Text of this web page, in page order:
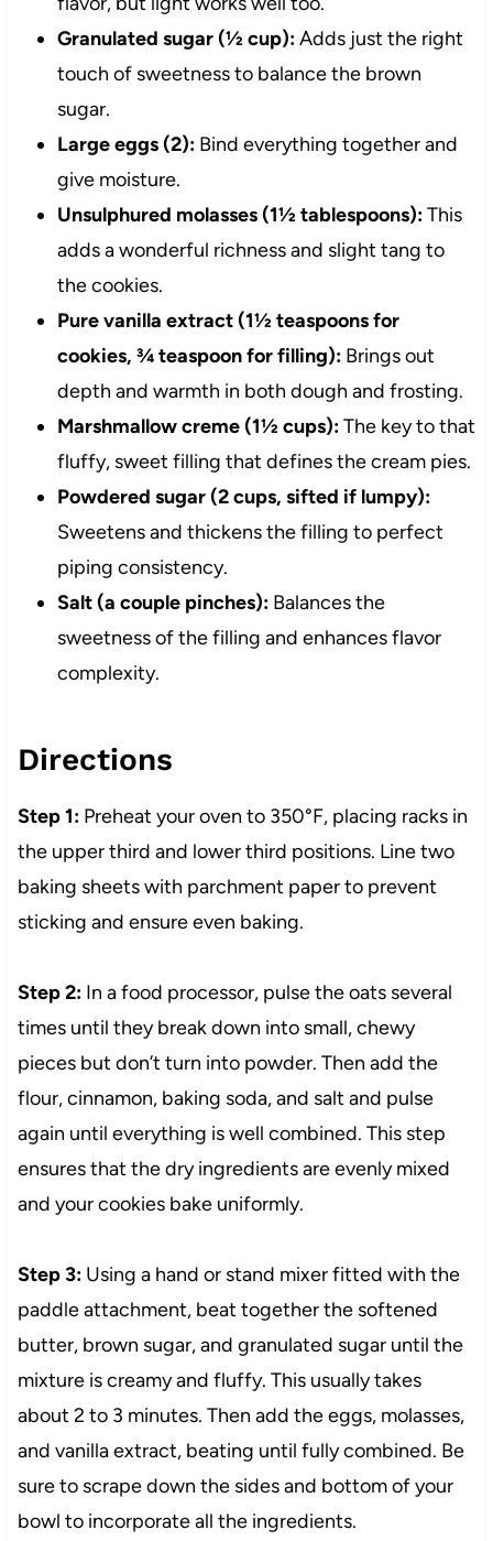
Granulated sugar (½ cup):Adds just the right
touch of sweetness to balance the brown
sugar.
Large eggs (2):Bind everything together and
give moisture.
Unsulphured molasses (1½ tablespoons):This
adds a wonderful richness and slight tang to
the cookies.
Pure vanilla extract (1½ teaspoons for
cookies, ¾ teaspoon for filling):Brings out
depth and warmth in both dough and frosting.
Marshmallow creme (1½ cups):The key to that
fluffy, sweet filling that defines the cream pies.
Powdered sugar (2 cups, sifted if lumpy):
Sweetens and thickens the filling to perfect
piping consistency.
Salt (a couple pinches):Balances the
sweetness of the filling and enhances flavor
complexity.
Directions
Step 1:Preheat your oven to 350°F, placing racks in
the upper third and lower third positions. Line two
baking sheets with parchment paper to prevent
sticking and ensure even baking.
Step 2:In a food processor, pulse the oats several
times until they break down into small, chewy
pieces but don’t turn into powder. Then add the
flour, cinnamon, baking soda, and salt and pulse
again until everything is well combined. This step
ensures that the dry ingredients are evenly mixed
and your cookies bake uniformly.
Step 3:Using a hand or stand mixer fitted with the
paddle attachment, beat together the softened
butter, brown sugar, and granulated sugar until the
mixture is creamy and fluffy. This usually takes
about 2 to 3 minutes. Then add the eggs, molasses,
and vanilla extract, beating until fully combined. Be
sure to scrape down the sides and bottom of your
bowl to incorporate all the ingredients.